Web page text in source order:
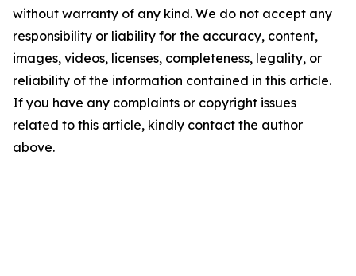
without warranty of any kind. We do not accept any
responsibility or liability for the accuracy, content,
images, videos, licenses, completeness, legality, or
reliability of the information contained in this article.
If you have any complaints or copyright issues
related to this article, kindly contact the author
above.